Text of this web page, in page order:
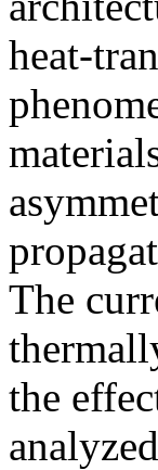
heat-
The
the